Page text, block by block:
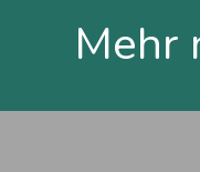
Mehr